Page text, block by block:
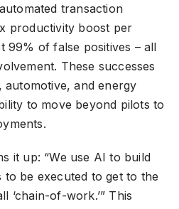
transaction
productivity boost per
99% of false positives – all
These successes
and energy
to move beyond pilots to
it up: “We use AI to build
to be executed to get to the
‘chain-of-work.’” This